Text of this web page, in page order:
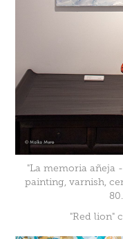
"La memoria añeja
painting, varnish,
"Red lion"